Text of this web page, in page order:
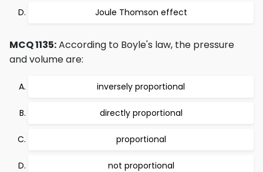
Joule Thomson effect
MCQ 1135:According to Boyle's law, the pressure
and volume are:
inversely proportional
directly proportional
proportional
not proportional